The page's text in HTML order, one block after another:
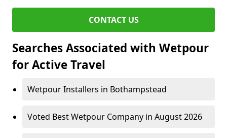
CONTACT US
Searches Associated with Wetpour
for Active Travel
Wetpour Installers in Bothampstead
Voted Best Wetpour Company in August 2026